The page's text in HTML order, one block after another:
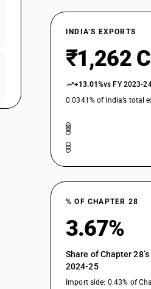
INDIA’S EXPORTS
₹1,262
+13.01%vs FY 2023-
0.0341% of India’s total
% OF CHAPTER 28
3.67%
Share of Chapter
2024-25
Import side: 0.43% of